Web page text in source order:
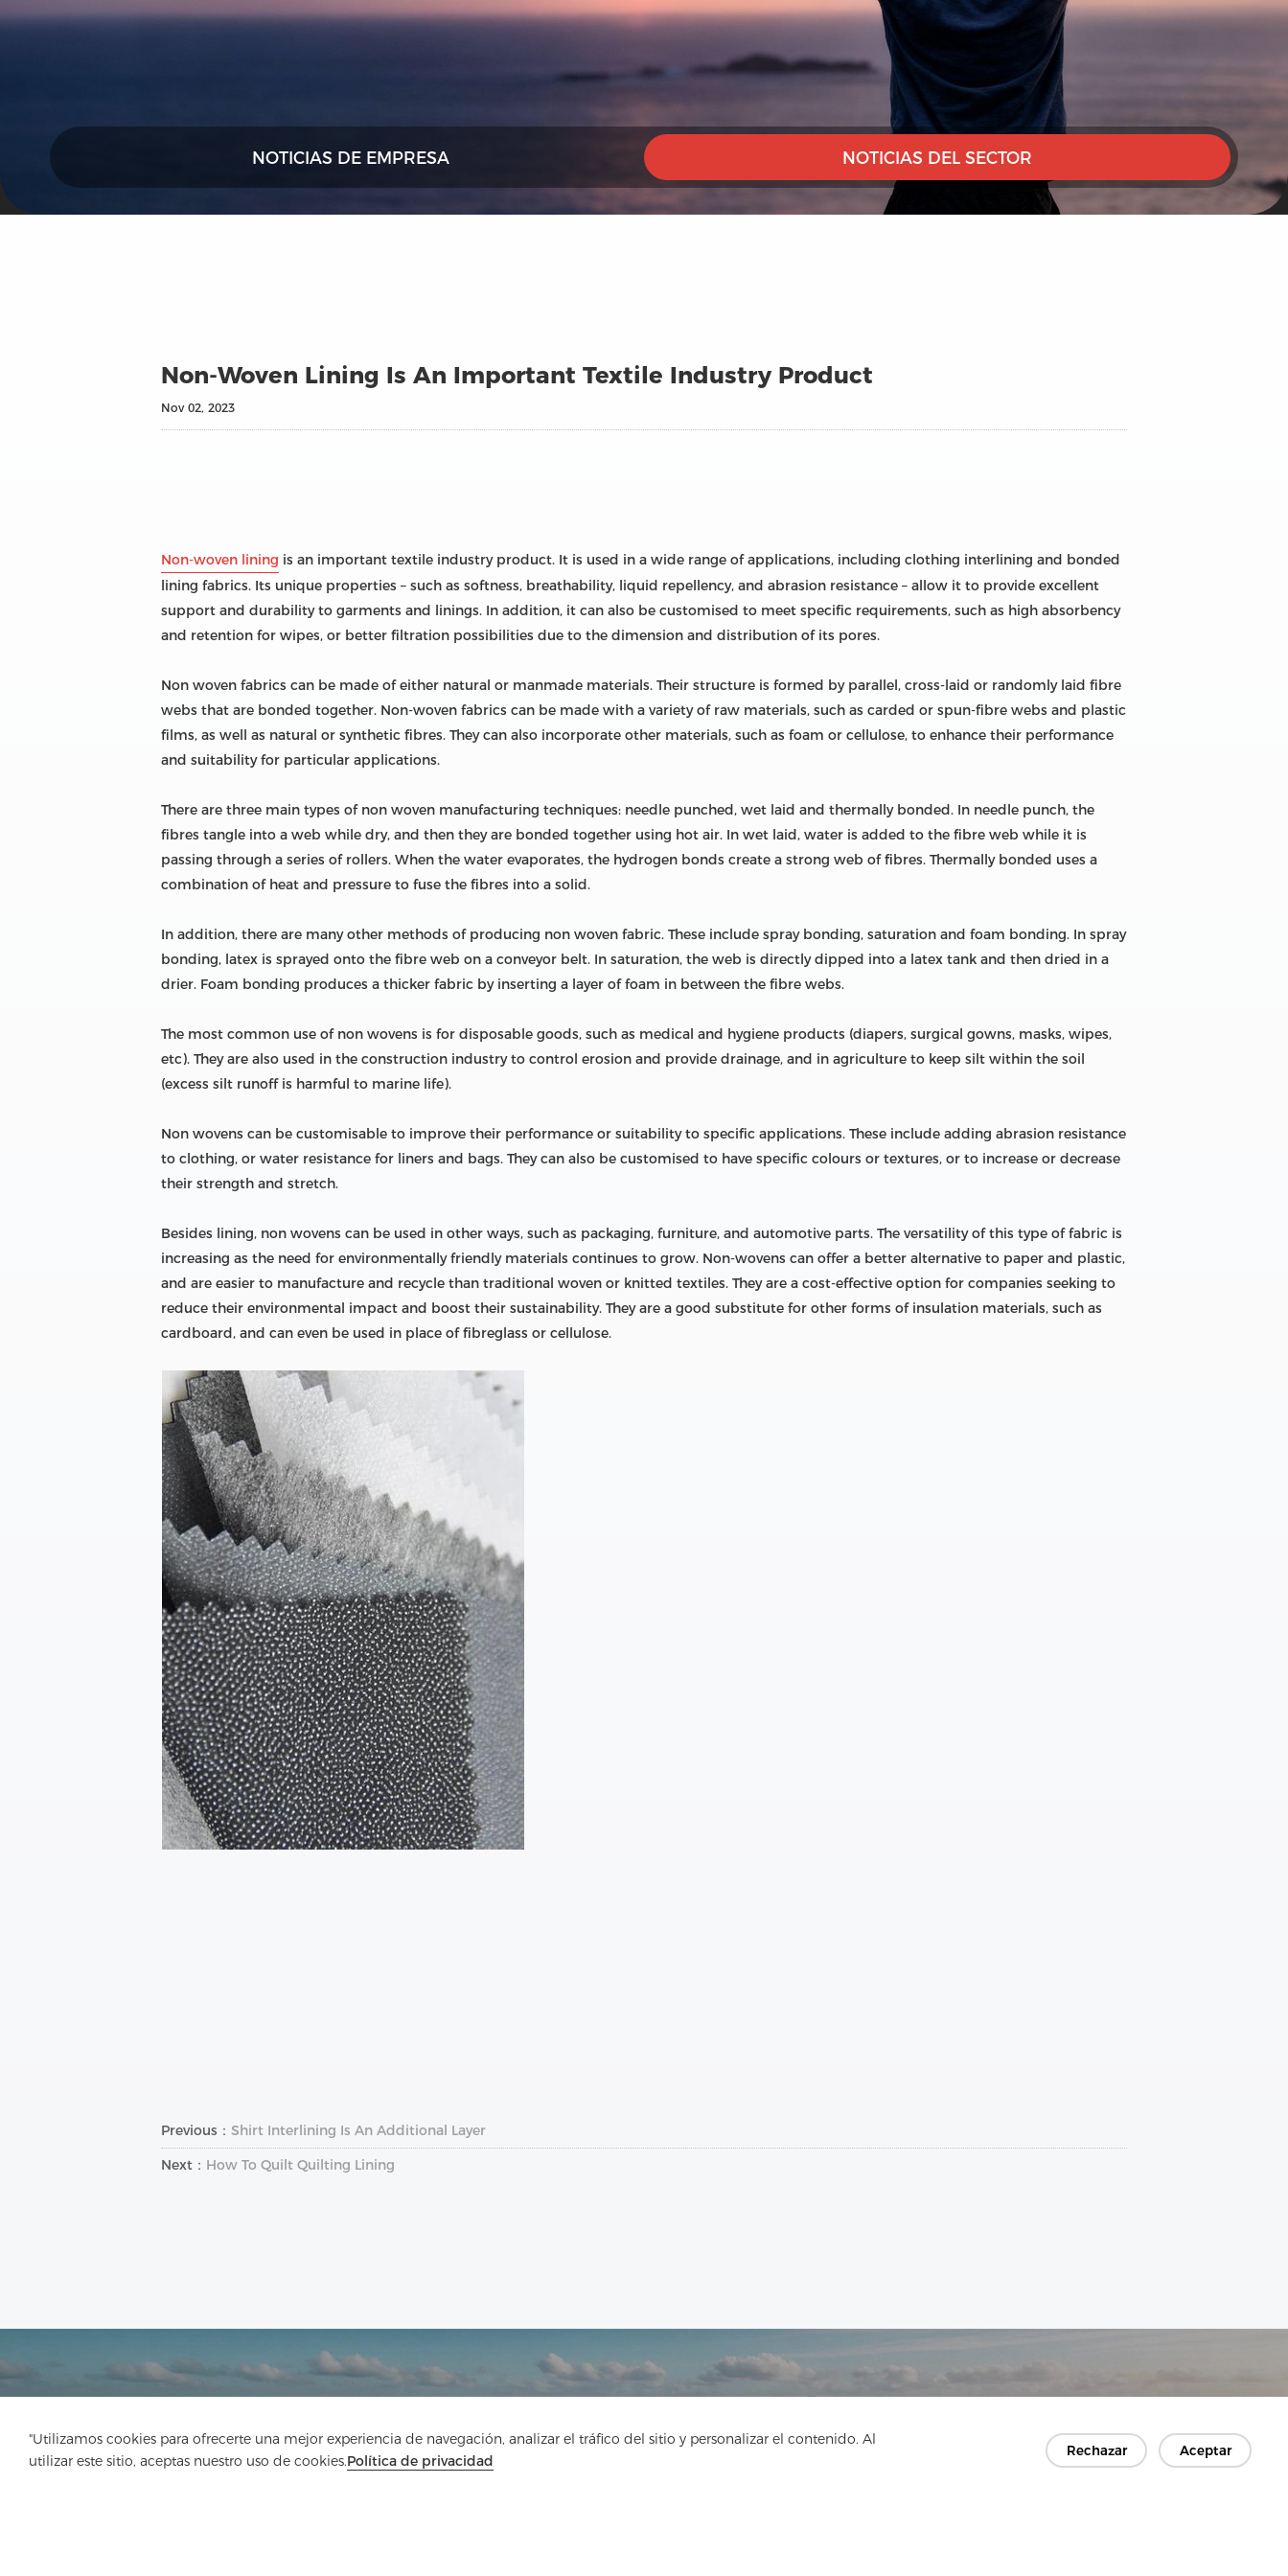
"Utilizamos cookies para ofrecerte una mejor experiencia de navegación, analizar el tráfico del sitio y personalizar el contenido. Al
utilizar este sitio, aceptas nuestro uso de cookies.Política de privacidad
Rechazar Aceptar
NOTICIAS DE EMPRESA NOTICIAS DEL SECTOR
Non-Woven Lining Is An Important Textile Industry Product
Nov 02, 2023
Non-woven lining is an important textile industry product. It is used in a wide range of applications, including clothing interlining and bonded
lining fabrics. Its unique properties – such as softness, breathability, liquid repellency, and abrasion resistance – allow it to provide excellent
support and durability to garments and linings. In addition, it can also be customised to meet specific requirements, such as high absorbency
and retention for wipes, or better filtration possibilities due to the dimension and distribution of its pores.
Non woven fabrics can be made of either natural or manmade materials. Their structure is formed by parallel, cross-laid or randomly laid fibre
webs that are bonded together. Non-woven fabrics can be made with a variety of raw materials, such as carded or spun-fibre webs and plastic
films, as well as natural or synthetic fibres. They can also incorporate other materials, such as foam or cellulose, to enhance their performance
and suitability for particular applications.
There are three main types of non woven manufacturing techniques: needle punched, wet laid and thermally bonded. In needle punch, the
fibres tangle into a web while dry, and then they are bonded together using hot air. In wet laid, water is added to the fibre web while it is
passing through a series of rollers. When the water evaporates, the hydrogen bonds create a strong web of fibres. Thermally bonded uses a
combination of heat and pressure to fuse the fibres into a solid.
In addition, there are many other methods of producing non woven fabric. These include spray bonding, saturation and foam bonding. In spray
bonding, latex is sprayed onto the fibre web on a conveyor belt. In saturation, the web is directly dipped into a latex tank and then dried in a
drier. Foam bonding produces a thicker fabric by inserting a layer of foam in between the fibre webs.
The most common use of non wovens is for disposable goods, such as medical and hygiene products (diapers, surgical gowns, masks, wipes,
etc). They are also used in the construction industry to control erosion and provide drainage, and in agriculture to keep silt within the soil
(excess silt runoff is harmful to marine life).
Non wovens can be customisable to improve their performance or suitability to specific applications. These include adding abrasion resistance
to clothing, or water resistance for liners and bags. They can also be customised to have specific colours or textures, or to increase or decrease
their strength and stretch.
Besides lining, non wovens can be used in other ways, such as packaging, furniture, and automotive parts. The versatility of this type of fabric is
increasing as the need for environmentally friendly materials continues to grow. Non-wovens can offer a better alternative to paper and plastic,
and are easier to manufacture and recycle than traditional woven or knitted textiles. They are a cost-effective option for companies seeking to
reduce their environmental impact and boost their sustainability. They are a good substitute for other forms of insulation materials, such as
cardboard, and can even be used in place of fibreglass or cellulose.
Previous： Shirt Interlining Is An Additional Layer
Next： How To Quilt Quilting Lining
Ponte en contacto